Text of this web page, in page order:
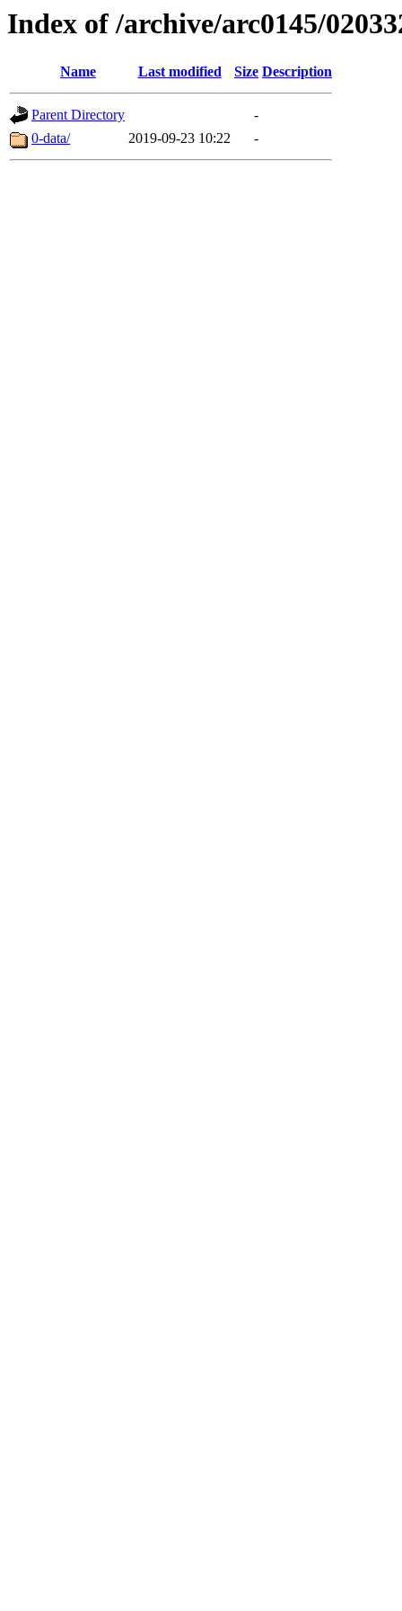
Index of /archive/arc0145/
Name Last modified Size Description
Parent Directory
-
0-data/
2019-09-23 10:22 -